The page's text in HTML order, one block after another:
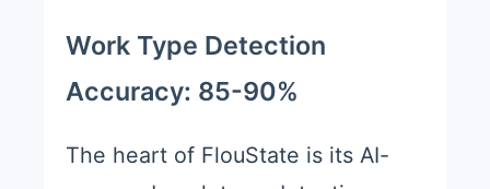
Work Type Detection
Accuracy: 85-90%
The heart of FlouState is its AI-